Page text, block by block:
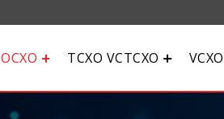
OCXO TCXO VCTCXO VCXO